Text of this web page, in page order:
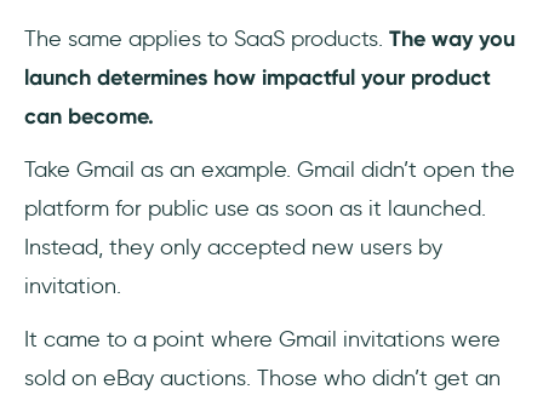
The same applies to SaaS products. The way you
launch determines how impactful your product
can become.
Take Gmail as an example. Gmail didn’t open the
platform for public use as soon as it launched.
Instead, they only accepted new users by
invitation.
It came to a point where Gmail invitations were
sold on eBay auctions. Those who didn’t get an